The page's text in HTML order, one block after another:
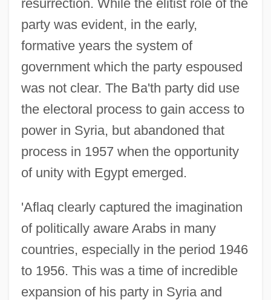
resurrection. While the elitist role of the
party was evident, in the early,
formative years the system of
government which the party espoused
was not clear. The Ba'th party did use
the electoral process to gain access to
power in Syria, but abandoned that
process in 1957 when the opportunity
of unity with Egypt emerged.
'Aflaq clearly captured the imagination
of politically aware Arabs in many
countries, especially in the period 1946
to 1956. This was a time of incredible
expansion of his party in Syria and